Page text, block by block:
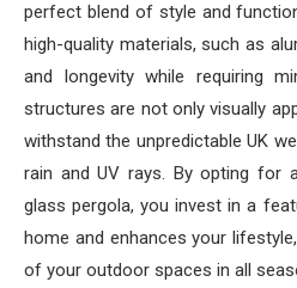
perfect blend of style and
high-quality materials, such as
and longevity while requiring
structures are not only visually
withstand the unpredictable UK
rain and UV rays. By opting for
glass pergola, you invest in a
home and enhances your
of your outdoor spaces in all